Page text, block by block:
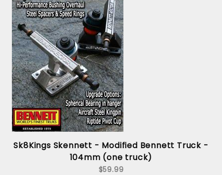
Sk8Kings Skennett - Modified Bennett Truck -
104mm (one truck)
$59.99